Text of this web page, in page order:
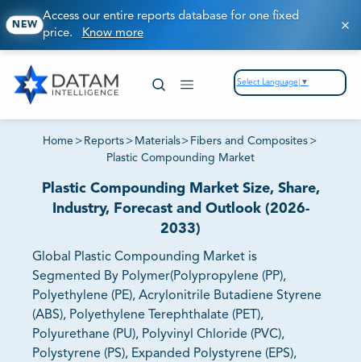
NEW
Access our entire reports database for one fixed
price. Know more
Select Language ▼
Home > Reports > Materials> Fibers and Composites >
Plastic Compounding Market
Plastic Compounding Market Size, Share,
Industry, Forecast and Outlook (2026-
2033)
Global Plastic Compounding Market is
Segmented By Polymer(Polypropylene (PP),
Polyethylene (PE), Acrylonitrile Butadiene Styrene
(ABS), Polyethylene Terephthalate (PET),
Polyurethane (PU), Polyvinyl Chloride (PVC),
Polystyrene (PS), Expanded Polystyrene (EPS),